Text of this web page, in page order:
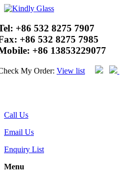
+86 532 8275 7907
+86 532 8275 7985
+86 13853229077
My Order: View list
Call Us
Email Us
Enquiry List
Menu